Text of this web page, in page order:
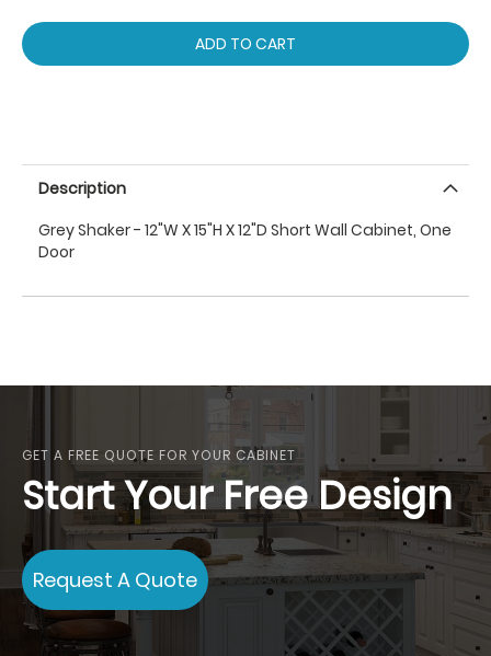
ADD TO CART
Description
Grey Shaker - 12"W X 15"H X 12"D Short Wall Cabinet, One
Door
GET A FREE QUOTE FOR YOUR CABINET
Start Your Free Design
Request A Quote